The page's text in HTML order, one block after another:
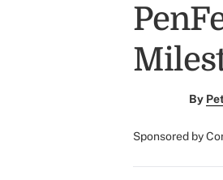
By
Sponsored by